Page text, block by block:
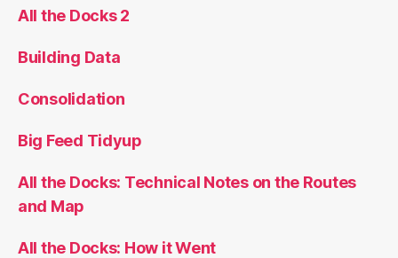
All the Docks 2
Building Data
Consolidation
Big Feed Tidyup
All the Docks: Technical Notes on the Routes
and Map
All the Docks: How it Went